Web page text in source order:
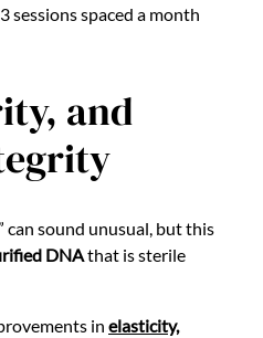
sessions spaced a month
and
can sound unusual, but this
DNAthat is sterile
in elasticity,